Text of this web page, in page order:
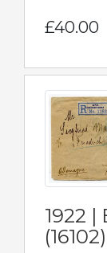
£40.00
1922 |
(16102)